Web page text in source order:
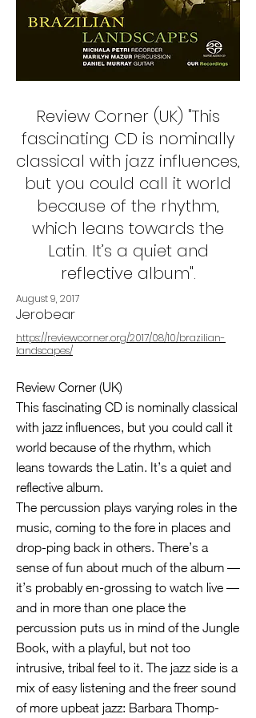
Review Corner (UK) "This
fascinating CD is nominally
classical with jazz influences,
but you could call it world
because of the rhythm,
which leans towards the
Latin. It’s a quiet and
reflective album".
August 9, 2017
Jerobear
https://reviewcorner.org/2017/08/10/brazilian-
landscapes/
Review Corner (UK)
This fascinating CD is nominally classical
with jazz influences, but you could call it
world because of the rhythm, which
leans towards the Latin. It’s a quiet and
reflective album.
The percussion plays varying roles in the
music, coming to the fore in places and
drop-ping back in others. There’s a
sense of fun about much of the album —
it’s probably en-grossing to watch live —
and in more than one place the
percussion puts us in mind of the Jungle
Book, with a playful, but not too
intrusive, tribal feel to it. The jazz side is a
mix of easy listening and the freer sound
of more upbeat jazz: Barbara Thomp-